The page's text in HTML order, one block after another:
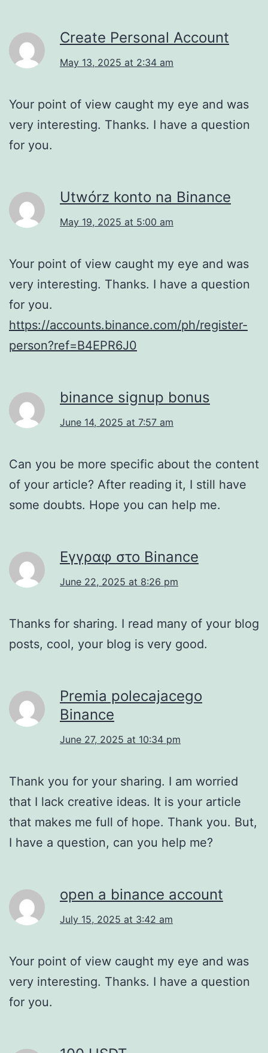
Create Personal Account
May 13, 2025 at 2:34 am
Your point of view caught my eye and was
very interesting. Thanks. I have a question
for you.
Utwórz konto na Binance
May 19, 2025 at 5:00 am
Your point of view caught my eye and was
very interesting. Thanks. I have a question
for you.
https://accounts.binance.com/ph/register-
person?ref=B4EPR6J0
binance signup bonus
June 14, 2025 at 7:57 am
Can you be more specific about the content
of your article? After reading it, I still have
some doubts. Hope you can help me.
Εγγραφ στο Binance
June 22, 2025 at 8:26 pm
Thanks for sharing. I read many of your blog
posts, cool, your blog is very good.
Premia polecajacego
Binance
June 27, 2025 at 10:34 pm
Thank you for your sharing. I am worried
that I lack creative ideas. It is your article
that makes me full of hope. Thank you. But,
I have a question, can you help me?
open a binance account
July 15, 2025 at 3:42 am
Your point of view caught my eye and was
very interesting. Thanks. I have a question
for you.